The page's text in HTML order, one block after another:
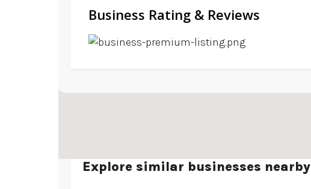
Business Rating & Reviews
Explore similar businesses nearby